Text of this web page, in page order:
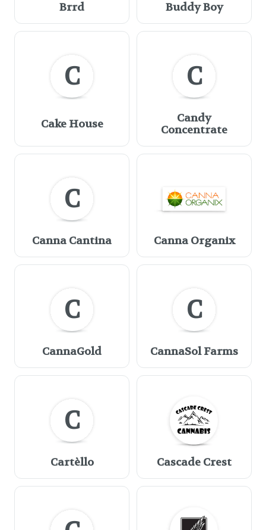
Brrd Buddy Boy
C
Cake House
C
Candy
Concentrate
C
Canna Cantina Canna Organix
C
CannaGold
C
CannaSol Farms
C
Cartèllo Cascade Crest